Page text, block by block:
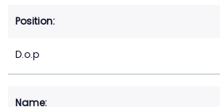
D.o.p